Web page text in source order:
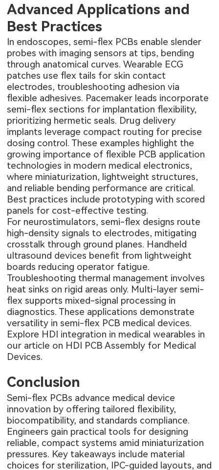
Advanced Applications and
Best Practices
In endoscopes, semi-flex PCBs enable slender
probes with imaging sensors at tips, bending
through anatomical curves. Wearable ECG
patches use flex tails for skin contact
electrodes, troubleshooting adhesion via
flexible adhesives. Pacemaker leads incorporate
semi-flex sections for implantation flexibility,
prioritizing hermetic seals. Drug delivery
implants leverage compact routing for precise
dosing control. These examples highlight the
growing importance of flexible PCB application
technologies in modern medical electronics,
where miniaturization, lightweight structures,
and reliable bending performance are critical.
Best practices include prototyping with scored
panels for cost-effective testing.
For neurostimulators, semi-flex designs route
high-density signals to electrodes, mitigating
crosstalk through ground planes. Handheld
ultrasound devices benefit from lightweight
boards reducing operator fatigue.
Troubleshooting thermal management involves
heat sinks on rigid areas only. Multi-layer semi-
flex supports mixed-signal processing in
diagnostics. These applications demonstrate
versatility in semi-flex PCB medical devices.
Explore HDI integration in medical wearables in
our article on HDI PCB Assembly for Medical
Devices.
Conclusion
Semi-flex PCBs advance medical device
innovation by offering tailored flexibility,
biocompatibility, and standards compliance.
Engineers gain practical tools for designing
reliable, compact systems amid miniaturization
pressures. Key takeaways include material
choices for sterilization, IPC-guided layouts, and